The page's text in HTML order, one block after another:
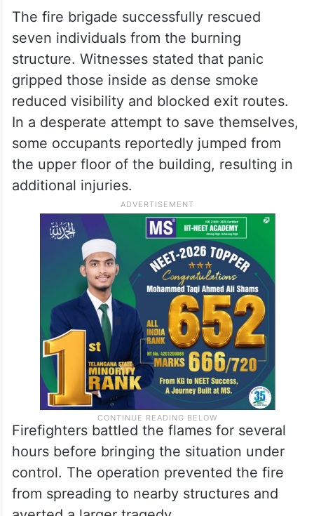
when the fire broke out. As thick smoke
quickly spread across the building, several
people found themselves trapped. Fire and
Emergency Services personnel rushed to
the spot and launched a rescue operation.
The fire brigade successfully rescued
seven individuals from the burning
structure. Witnesses stated that panic
gripped those inside as dense smoke
reduced visibility and blocked exit routes.
In a desperate attempt to save themselves,
some occupants reportedly jumped from
the upper floor of the building, resulting in
additional injuries.